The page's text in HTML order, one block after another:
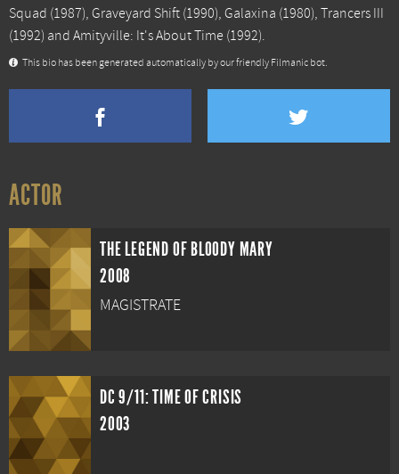
Squad (1987), Graveyard Shift (1990), Galaxina (1980), Trancers III
(1992) and Amityville: It's About Time (1992).
This bio has been generated automatically by our friendly Filmanic bot.
ACTOR
THE LEGEND OF BLOODY MARY
2008
MAGISTRATE
DC 9/11: TIME OF CRISIS
2003